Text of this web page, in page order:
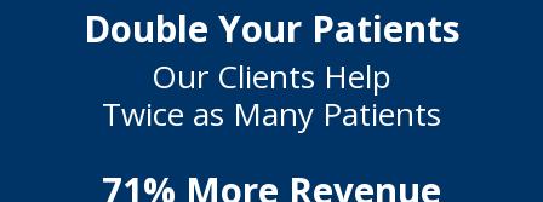
Double Your Patients
Our Clients Help
Twice as Many Patients
71% More Revenue